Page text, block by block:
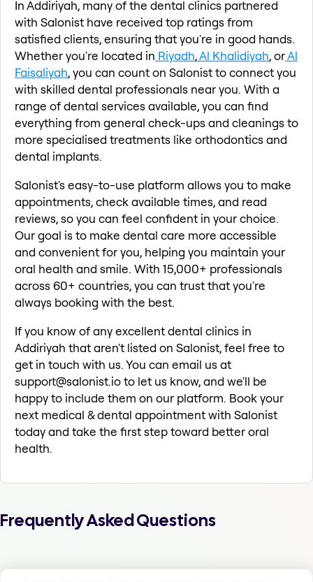
In Addiriyah, many of the dental clinics partnered
with Salonist have received top ratings from
satisfied clients, ensuring that you're in good hands.
Whether you're located in Riyadh,Al Khalidiyah, orAl
Faisaliyah, you can count on Salonist to connect you
with skilled dental professionals near you. With a
range of dental services available, you can find
everything from general check-ups and cleanings to
more specialised treatments like orthodontics and
dental implants.
Salonist's easy-to-use platform allows you to make
appointments, check available times, and read
reviews, so you can feel confident in your choice.
Our goal is to make dental care more accessible
and convenient for you, helping you maintain your
oral health and smile. With 15,000+ professionals
across 60+ countries, you can trust that you're
always booking with the best.
If you know of any excellent dental clinics in
Addiriyah that aren't listed on Salonist, feel free to
get in touch with us. You can email us at
support@salonist.io to let us know, and we'll be
happy to include them on our platform. Book your
next medical & dental appointment with Salonist
today and take the first step toward better oral
health.
Frequently Asked Questions